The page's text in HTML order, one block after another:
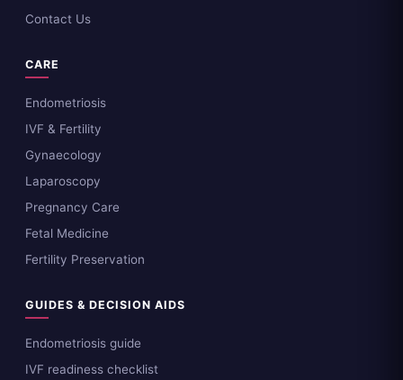
Contact Us
CARE
Endometriosis
IVF & Fertility
Gynaecology
Laparoscopy
Pregnancy Care
Fetal Medicine
Fertility Preservation
GUIDES & DECISION AIDS
Endometriosis guide
IVF readiness checklist